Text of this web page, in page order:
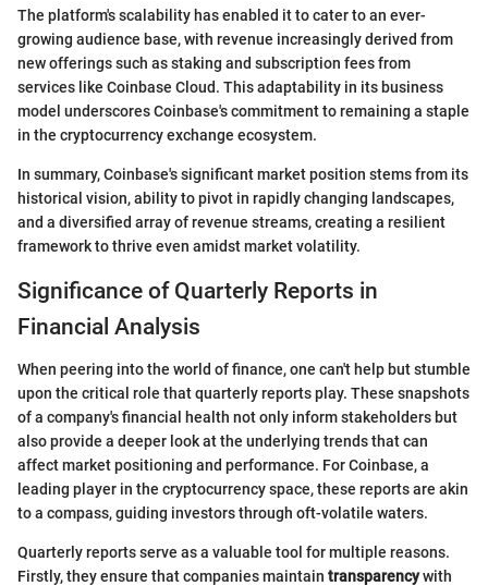
The platform's scalability has enabled it to cater to an ever-
growing audience base, with revenue increasingly derived from
new offerings such as staking and subscription fees from
services like Coinbase Cloud. This adaptability in its business
model underscores Coinbase's commitment to remaining a staple
in the cryptocurrency exchange ecosystem.
In summary, Coinbase's significant market position stems from its
historical vision, ability to pivot in rapidly changing landscapes,
and a diversified array of revenue streams, creating a resilient
framework to thrive even amidst market volatility.
Significance of Quarterly Reports in
Financial Analysis
When peering into the world of finance, one can't help but stumble
upon the critical role that quarterly reports play. These snapshots
of a company's financial health not only inform stakeholders but
also provide a deeper look at the underlying trends that can
affect market positioning and performance. For Coinbase, a
leading player in the cryptocurrency space, these reports are akin
to a compass, guiding investors through oft-volatile waters.
Quarterly reports serve as a valuable tool for multiple reasons.
Firstly, they ensure that companies maintain transparencywith